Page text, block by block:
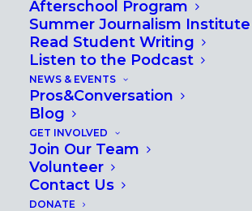
Afterschool Program
Summer Journalism Institute
Read Student Writing
Listen to the Podcast
NEWS & EVENTS
Pros&Conversation
Blog
GET INVOLVED
Join Our Team
Volunteer
Contact Us
DONATE